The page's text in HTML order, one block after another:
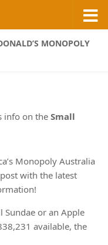
MONOPOLY
info on the Small
Monopoly Australia
with the latest
Sundae or an Apple
available, the